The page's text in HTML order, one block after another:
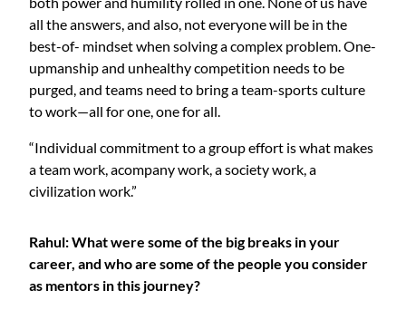
all the answers, and also, not everyone will be in the
best-of- mindset when solving a complex problem. One-
upmanship and unhealthy competition needs to be
purged, and teams need to bring a team-sports culture
to work—all for one, one for all.
“Individual commitment to a group effort is what makes
a team work, acompany work, a society work, a
civilization work.”
Rahul: What were some of the big breaks in your
career, and who are some of the people you consider
as mentors in this journey?